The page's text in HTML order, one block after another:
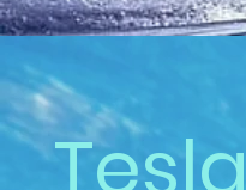
Tesla